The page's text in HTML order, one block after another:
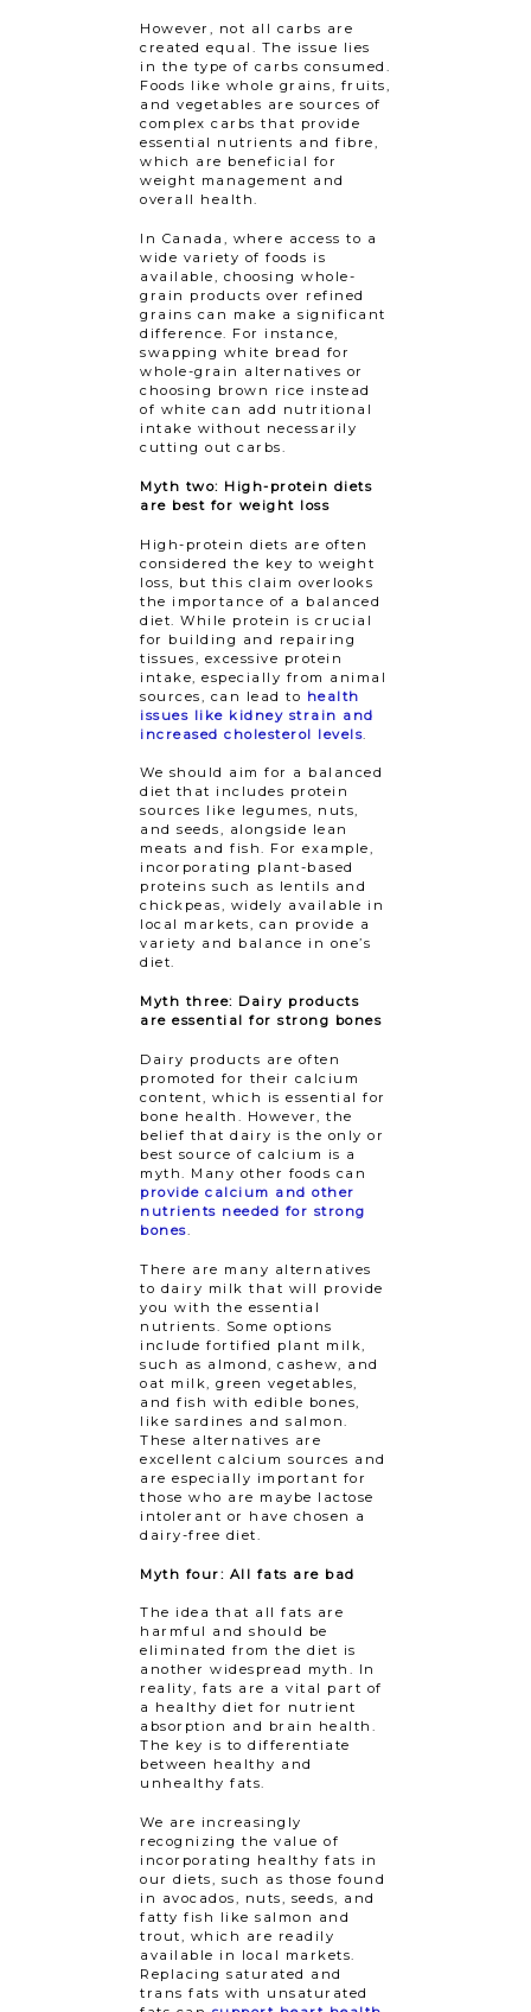
However, not all carbs are
created equal. The issue lies
in the type of carbs consumed.
Foods like whole grains, fruits,
and vegetables are sources of
complex carbs that provide
essential nutrients and fibre,
which are beneficial for
weight management and
overall health.
In Canada, where access to a
wide variety of foods is
available, choosing whole-
grain products over refined
grains can make a significant
difference. For instance,
swapping white bread for
whole-grain alternatives or
choosing brown rice instead
of white can add nutritional
intake without necessarily
cutting out carbs.
Myth two: High-protein diets
are best for weight loss
High-protein diets are often
considered the key to weight
loss, but this claim overlooks
the importance of a balanced
diet. While protein is crucial
for building and repairing
tissues, excessive protein
intake, especially from animal
sources, can lead to health
issues like kidney strain and
increased cholesterol levels
We should aim for a balanced
diet that includes protein
sources like legumes, nuts,
and seeds, alongside lean
meats and fish. For example,
incorporating plant-based
proteins such as lentils and
chickpeas, widely available in
local markets, can provide a
variety and balance in one’s
diet.
Myth three: Dairy products
are essential for strong bones
Dairy products are often
promoted for their calcium
content, which is essential for
bone health. However, the
belief that dairy is the only or
best source of calcium is a
myth. Many other foods can
provide calcium and other
nutrients needed for strong
bones.
There are many alternatives
to dairy milk that will provide
you with the essential
nutrients. Some options
include fortified plant milk,
such as almond, cashew, and
oat milk, green vegetables,
and fish with edible bones,
like sardines and salmon.
These alternatives are
excellent calcium sources and
are especially important for
those who are maybe lactose
intolerant or have chosen a
dairy-free diet.
Myth four: All fats are bad
The idea that all fats are
harmful and should be
eliminated from the diet is
another widespread myth. In
reality, fats are a vital part of
a healthy diet for nutrient
absorption and brain health.
The key is to differentiate
between healthy and
unhealthy fats.
We are increasingly
recognizing the value of
incorporating healthy fats in
our diets, such as those found
in avocados, nuts, seeds, and
fatty fish like salmon and
trout, which are readily
available in local markets.
Replacing saturated and
trans fats with unsaturated